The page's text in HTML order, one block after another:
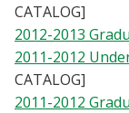
CATALOG]
2012-2013
2011-2012
CATALOG]
2011-2012